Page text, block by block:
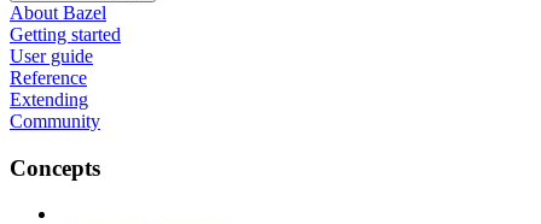
About Bazel
Getting started
User guide
Reference
Extending
Community
Concepts